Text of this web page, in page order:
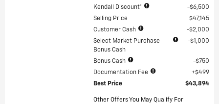
Kendall Discount*
$6,500
Selling Price
$47,145
Customer Cash
$2,000
Select Market Purchase
Bonus Cash
$1,000
Bonus Cash
$750
Documentation Fee
$499
Best Price
$43,894
Other Offers You May Qualify For